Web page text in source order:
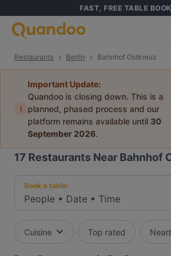
FAST, FREE TABLE
Restaurants Berlin Bahnhof Ostkreuz
i
Important Update:
Quandoo is closing down. This is a
planned, phased process and our
platform remains available until 30
September 2026.
17 Restaurants Near Bahnhof
Book a table:
People • Date • Time
Cuisine Top rated